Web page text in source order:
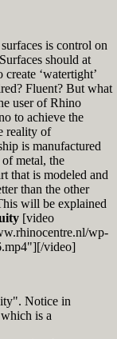
the assist
Display
at Ref-7 is
of 145 again
Ref-6
is control on
should at
‘watertight’
Fluent? But what
user of Rhino
to achieve the
reality of
is manufactured
metal, the
that is modeled and
than the other
will be explained
[video
wp-
video]
Notice in
is a